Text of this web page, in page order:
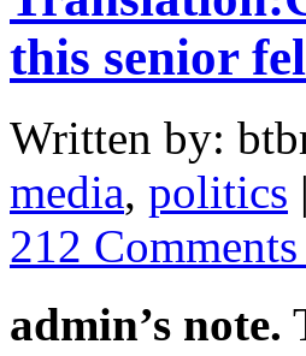
this senior
Written by:
media, politics
212
admin’s note.